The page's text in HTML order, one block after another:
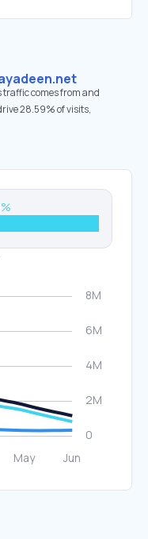
comes from and
28.59% of visits,
%